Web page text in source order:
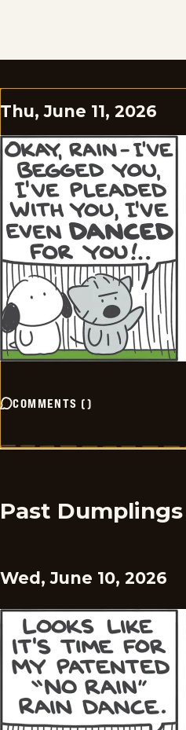
Thu, June 11, 2026
COMMENTS ()
Past
Wed, June 10, 2026